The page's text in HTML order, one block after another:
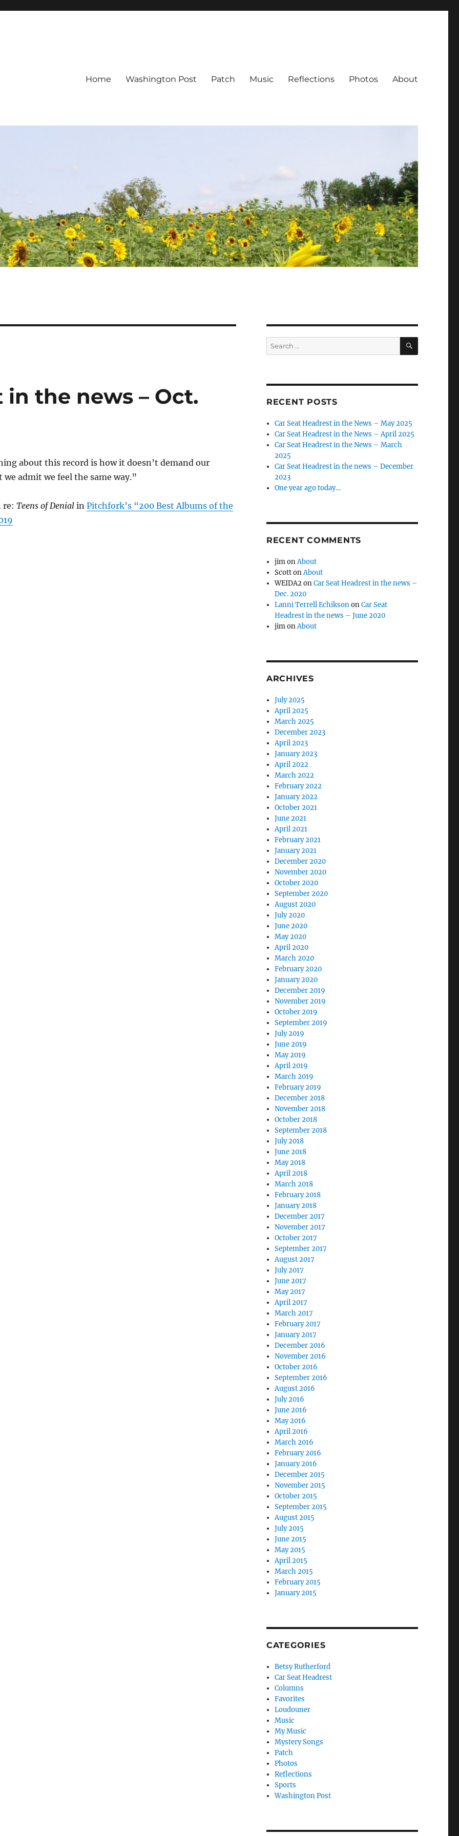
Home Washington Post Patch Music Reflections Photos About
in the news – Oct.
about this record is how it doesn’t demand our
admit we feel the same way.”
re: Teens of Denialin Pitchfork’s “200 Best Albums of the
Search
for:
SEARCH
RECENT POSTS
Car Seat Headrest in the News – May 2025
Car Seat Headrest in the News – April 2025
Car Seat Headrest in the News – March
2025
Car Seat Headrest in the news – December
2023
One year ago today…
RECENT COMMENTS
jimonAbout
ScottonAbout
WEIDA2onCar Seat Headrest in the news –
Dec. 2020
Lanni Terrell EchiksononCar Seat
Headrest in the news – June 2020
jimonAbout
ARCHIVES
July 2025
April 2025
March 2025
December 2023
April 2023
January 2023
April 2022
March 2022
February 2022
January 2022
October 2021
June 2021
April 2021
February 2021
January 2021
December 2020
November 2020
October 2020
September 2020
August 2020
July 2020
June 2020
May 2020
April 2020
March 2020
February 2020
January 2020
December 2019
November 2019
October 2019
September 2019
July 2019
June 2019
May 2019
April 2019
March 2019
February 2019
December 2018
November 2018
October 2018
September 2018
July 2018
June 2018
May 2018
April 2018
March 2018
February 2018
January 2018
December 2017
November 2017
October 2017
September 2017
August 2017
July 2017
June 2017
May 2017
April 2017
March 2017
February 2017
January 2017
December 2016
November 2016
October 2016
September 2016
August 2016
July 2016
June 2016
May 2016
April 2016
March 2016
February 2016
January 2016
December 2015
November 2015
October 2015
September 2015
August 2015
July 2015
June 2015
May 2015
April 2015
March 2015
February 2015
January 2015
CATEGORIES
Betsy Rutherford
Car Seat Headrest
Columns
Favorites
Loudouner
Music
My Music
Mystery Songs
Patch
Photos
Reflections
Sports
Washington Post